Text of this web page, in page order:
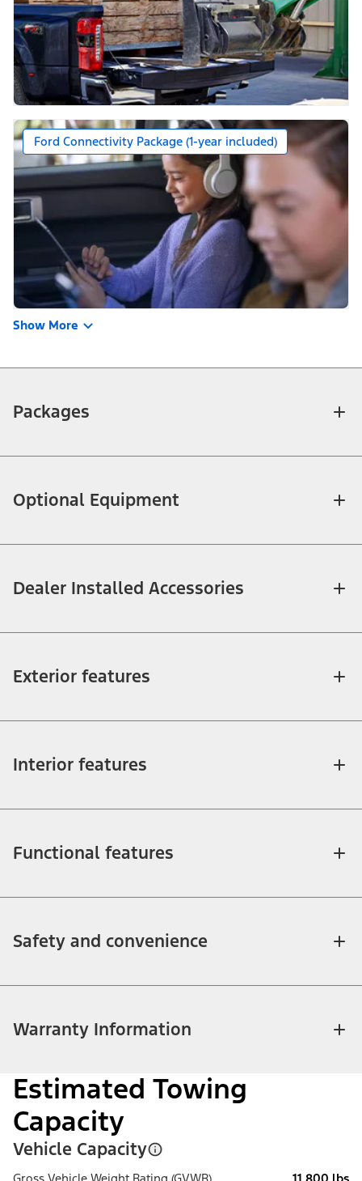
Ford Connectivity Package (1-year included)
Show More
Packages
Optional Equipment
Dealer Installed Accessories
Exterior features
Interior features
Functional features
Safety and convenience
Warranty Information
Estimated Towing
Capacity
Vehicle Capacity